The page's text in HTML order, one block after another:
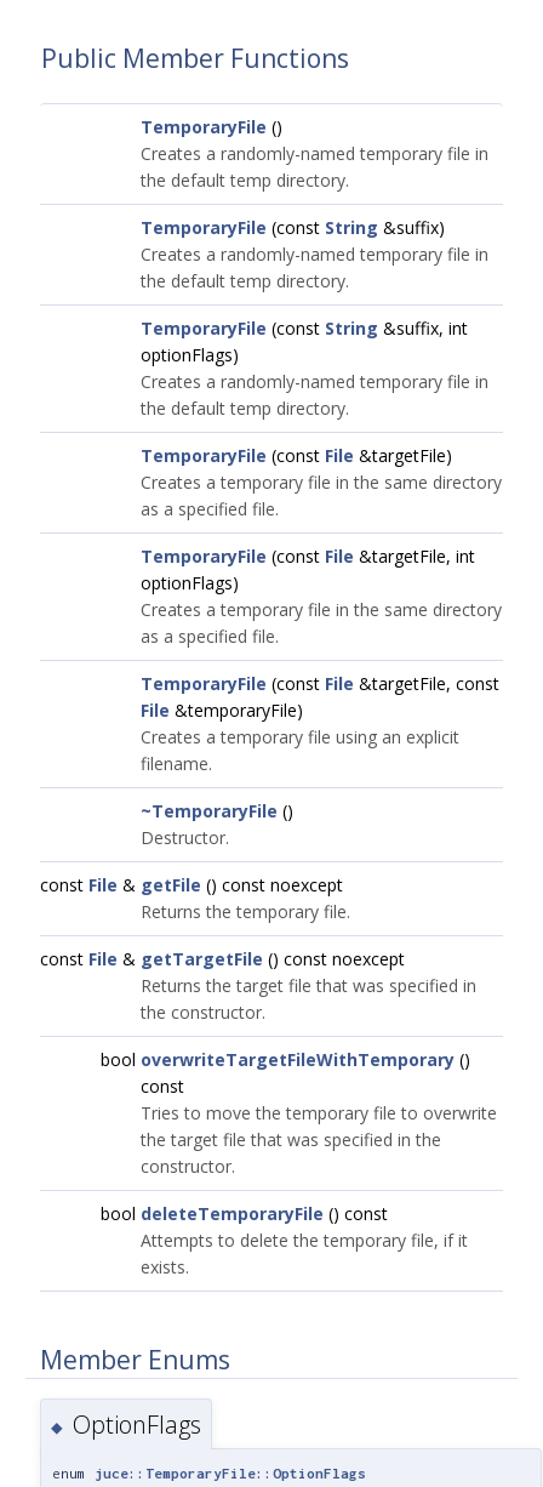
Public Member Functions
TemporaryFile ()
Creates a randomly-named temporary file in
the default temp directory.
TemporaryFile (const String &suffix)
Creates a randomly-named temporary file in
the default temp directory.
TemporaryFile (const String &suffix, int
optionFlags)
Creates a randomly-named temporary file in
the default temp directory.
TemporaryFile (const File &targetFile)
Creates a temporary file in the same directory
as a specified file.
TemporaryFile (const File &targetFile, int
optionFlags)
Creates a temporary file in the same directory
as a specified file.
TemporaryFile (const File &targetFile, const
File &temporaryFile)
Creates a temporary file using an explicit
filename.
~TemporaryFile ()
Destructor.
const File & getFile () const noexcept
Returns the temporary file.
const File & getTargetFile () const noexcept
Returns the target file that was specified in
the constructor.
bool overwriteTargetFileWithTemporary ()
const
Tries to move the temporary file to overwrite
the target file that was specified in the
constructor.
bool deleteTemporaryFile () const
Attempts to delete the temporary file, if it
exists.
Member Enums
◆ OptionFlags
enum juce::TemporaryFile::OptionFlags